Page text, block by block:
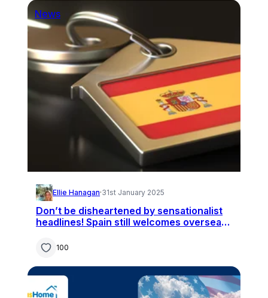
News
Ellie Hanagan·31st January 2025
Don’t be disheartened by sensationalist
headlines! Spain still welcomes overseas
100